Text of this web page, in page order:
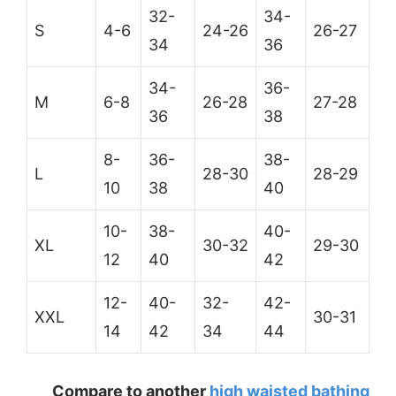
S 4-6
32-
34
24-26
34-
36
26-27
M 6-8
34-
36
26-28
36-
38
27-28
L
8-
10
36-
38
28-30
38-
40
28-29
XL
10-
12
38-
40
30-32
40-
42
29-30
XXL
12-
14
40-
42
32-
34
42-
44
30-31
Compare to another high waisted bathing